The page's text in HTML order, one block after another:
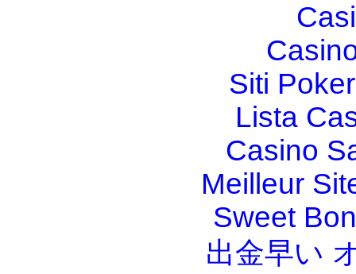
Siti
Lista
Casino
Meilleur
Sweet
出金早い